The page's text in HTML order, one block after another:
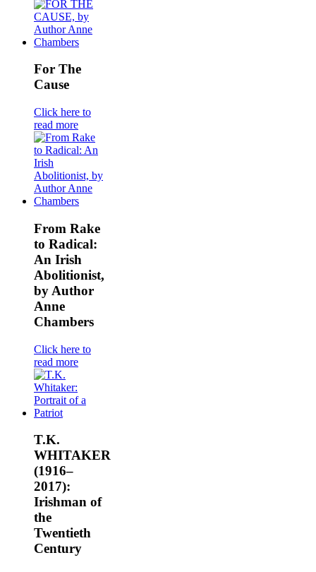
For The
Cause
Click here to
read more
From Rake
to Radical:
An Irish
Abolitionist,
by Author
Anne
Chambers
Click here to
read more
T.K.
WHITAKER
(1916–
2017):
Irishman of
the
Twentieth
Century